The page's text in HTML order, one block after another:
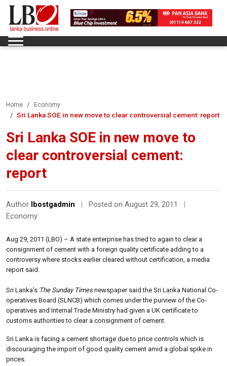
Home Economy
Sri Lanka SOE in new move to clear controversial cement: report
Sri Lanka SOE in new move to
clear controversial cement:
report
Author lbostgadmin Posted on August 29, 2011
Economy
Aug 29, 2011 (LBO) – A state enterprise has tried to again to clear a
consignment of cement with a foreign quality certificate adding to a
controversy where stocks earlier cleared without certification, a media
report said.
Sri Lanka’s The Sunday Timesnewspaper said the Sri Lanka National Co-
operatives Board (SLNCB) which comes under the purview of the Co-
operatives and Internal Trade Ministry had given a UK certificate to
customs authorities to clear a consignment of cement.
Sri Lanka is facing a cement shortage due to price controls which is
discouraging the import of good quality cement amid a global spike in
prices.